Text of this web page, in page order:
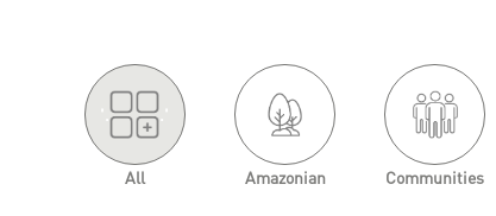
'. .'
All Amazonian Communities